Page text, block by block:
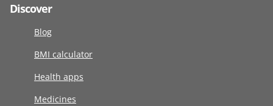
Discover
Blog
BMI calculator
Health apps
Medicines